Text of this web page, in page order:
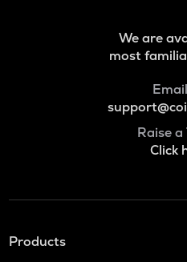
We are
most
Raise a
Click
Products